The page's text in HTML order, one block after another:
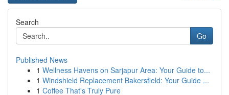
Search
Go
Published News
1 Wellness Havens on Sarjapur Area: Your Guide to...
1 Windshield Replacement Bakersfield: Your Guide ...
1 Coffee That's Truly Pure